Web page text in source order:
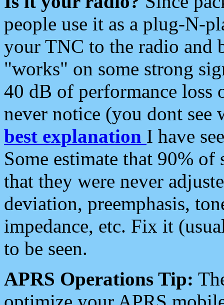
people use it as a plug-N-
your TNC to the radio and
"works" on some strong
40 dB of performance loss
never notice (you dont see
best explanation I have
Some estimate that 90%
that they were never
deviation, preemphasis,
impedance, etc. Fix it
to be seen.
APRS Operations Tip: